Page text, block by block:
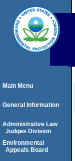
Main Menu
General Information
Administrative Law
Judges Division
Environmental
Appeals Board